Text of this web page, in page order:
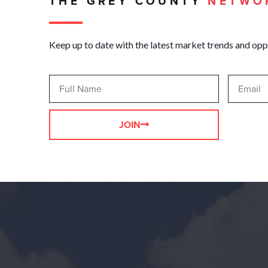
Keep up to date with the latest market trends and
JOIN